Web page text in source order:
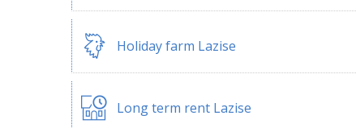
Holiday farm Lazise
Long term rent Lazise